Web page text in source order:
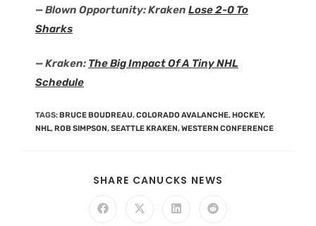
— Blown Opportunity: Kraken Lose 2-0 To
Sharks
— Kraken: The Big Impact Of A Tiny NHL
Schedule
TAGS:BRUCE BOUDREAU,COLORADO AVALANCHE,HOCKEY,
NHL,ROB SIMPSON,SEATTLE KRAKEN,WESTERN CONFERENCE
SHARE CANUCKS NEWS